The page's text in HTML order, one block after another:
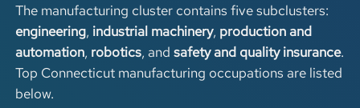
The manufacturing cluster contains five subclusters:
engineering, industrial machinery, production and
automation, robotics, andsafety and quality insurance.
Top Connecticut manufacturing occupations are listed
below.